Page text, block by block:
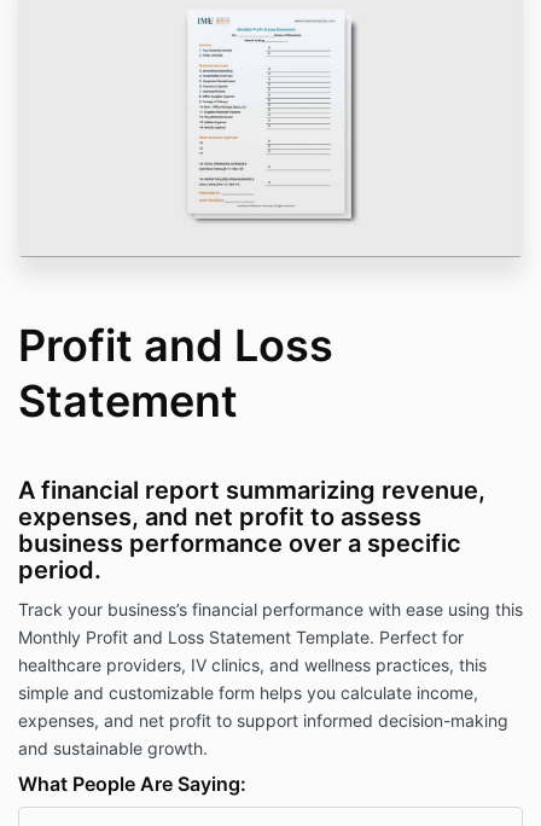
Profit and Loss
Statement
A financial report summarizing revenue,
expenses, and net profit to assess
business performance over a specific
period.
Track your business’s financial performance with ease using this
Monthly Profit and Loss Statement Template. Perfect for
healthcare providers, IV clinics, and wellness practices, this
simple and customizable form helps you calculate income,
expenses, and net profit to support informed decision-making
and sustainable growth.
What People Are Saying: